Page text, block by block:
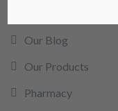
Our Blog
Our Products
Pharmacy